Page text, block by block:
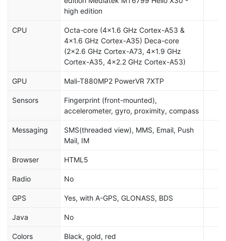
high edition
CPU
Octa-core (4x1.6 GHz Cortex-A53 &
4x1.6 GHz Cortex-A35) Deca-core
(2x2.6 GHz Cortex-A73, 4x1.9 GHz
Cortex-A35, 4x2.2 GHz Cortex-A53)
GPU Mali-T880MP2 PowerVR 7XTP
Sensors
Fingerprint (front-mounted),
accelerometer, gyro, proximity, compass
Messaging
SMS(threaded view), MMS, Email, Push
Mail, IM
Browser HTML5
Radio No
GPS Yes, with A-GPS, GLONASS, BDS
Java No
Colors Black, gold, red